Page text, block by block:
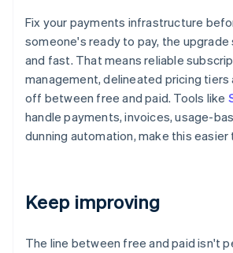
Fix your payments infrastructure
someone's ready to pay, the upgrade
and fast. That means reliable
management, delineated pricing tiers
off between free and paid. Tools like
handle payments, invoices, usage-
dunning automation, make this
Keep improving
The line between free and paid isn't